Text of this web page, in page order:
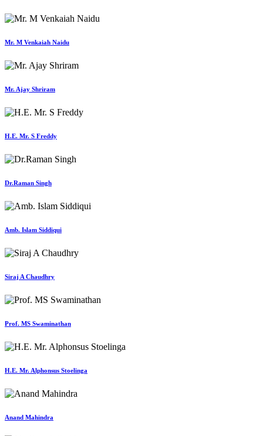
Mr. M Venkaiah Naidu
Mr. Ajay Shriram
H.E. Mr. S Freddy
Dr.Raman Singh
Amb. Islam Siddiqui
Siraj A Chaudhry
Prof. MS Swaminathan
H.E. Mr. Alphonsus Stoelinga
Anand Mahindra